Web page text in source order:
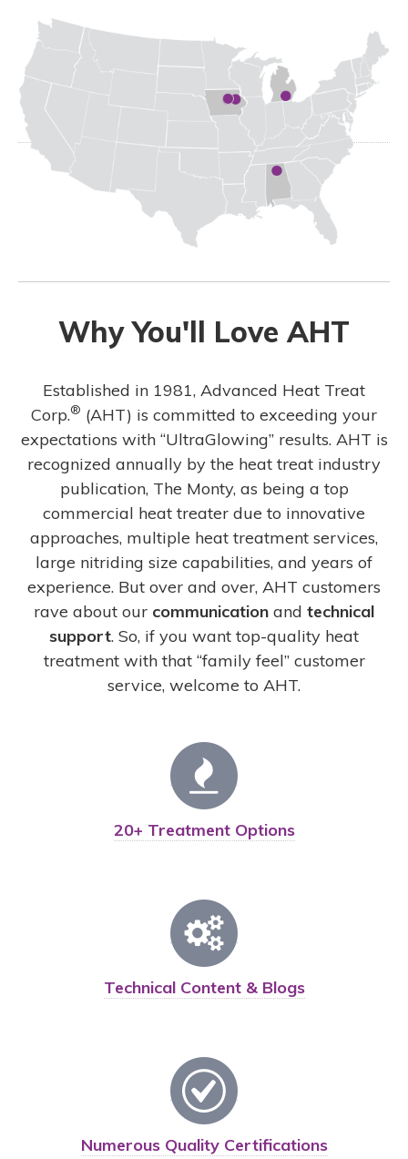
Why You'll Love AHT
Established in 1981, Advanced Heat Treat
Corp.® (AHT) is committed to exceeding your
expectations with “UltraGlowing” results. AHT is
recognized annually by the heat treat industry
publication, The Monty, as being a top
commercial heat treater due to innovative
approaches, multiple heat treatment services,
large nitriding size capabilities, and years of
experience. But over and over, AHT customers
rave about our communication and technical
support. So, if you want top-quality heat
treatment with that “family feel” customer
service, welcome to AHT.
20+ Treatment Options
Technical Content & Blogs
Numerous Quality Certifications